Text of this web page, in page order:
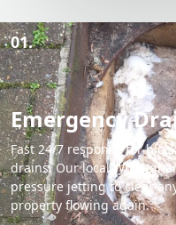
01.
Emergency
Fast 24/7 response for
drains. Our local
pressure jetting to clear
property flowing again.